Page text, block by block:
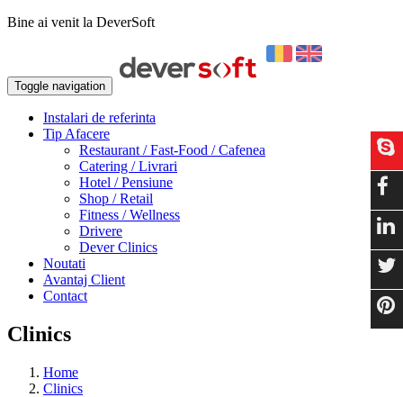
Bine ai venit la DeverSoft
Toggle navigation
Instalari de referinta
Tip Afacere
Restaurant / Fast-Food / Cafenea
Catering / Livrari
Hotel / Pensiune
Shop / Retail
Fitness / Wellness
Drivere
Dever Clinics
Noutati
Avantaj Client
Contact
Clinics
Home
Clinics